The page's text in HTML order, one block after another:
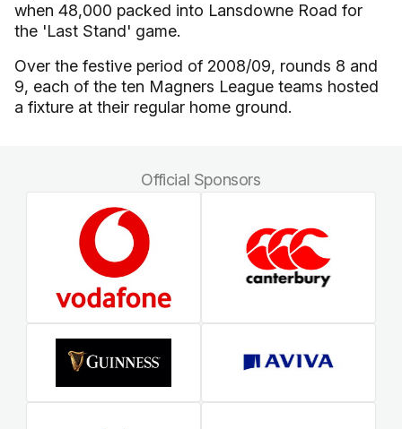
when 48,000 packed into Lansdowne Road for
the 'Last Stand' game.
Over the festive period of 2008/09, rounds 8 and
9, each of the ten Magners League teams hosted
a fixture at their regular home ground.
Official Sponsors